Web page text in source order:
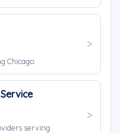
Chicago.
serving